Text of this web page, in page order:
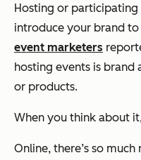
Hosting or
introduce your brand
event marketers
hosting events is brand
or products.
When you think about
Online, there’s so